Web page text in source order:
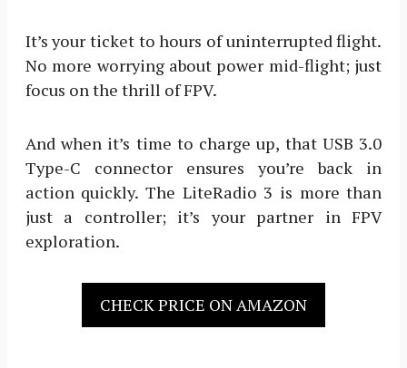
It’s your ticket to hours of uninterrupted flight.
No more worrying about power mid-flight; just
focus on the thrill of FPV.
And when it’s time to charge up, that USB 3.0
Type-C connector ensures you’re back in
action quickly. The LiteRadio 3 is more than
just a controller; it’s your partner in FPV
exploration.
CHECK PRICE ON AMAZON